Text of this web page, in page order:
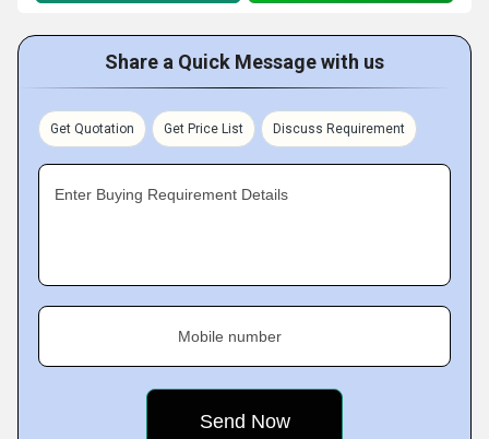
Share a Quick Message with us
Get Quotation Get Price List Discuss Requirement
Enter Buying Requirement Details
Mobile number